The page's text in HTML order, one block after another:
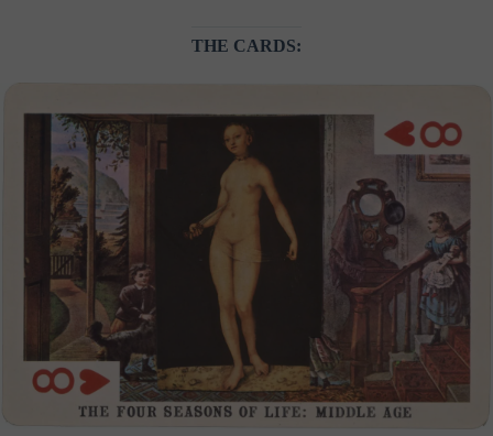
THE CARDS: